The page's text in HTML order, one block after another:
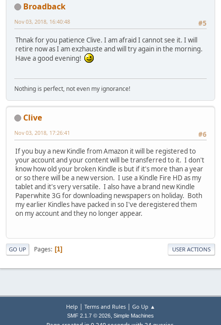
Broadback
#5
Nov 03, 2018, 16:40:48
Thnak for you patience Clive. I am afraid I cannot see it. I will
retire now as I am exzhauste and will try again in the morning.
Have a good evening!
Nothing is perfect, not even my ignorance!
Clive
#6
Nov 03, 2018, 17:26:41
If you buy a new Kindle from Amazon it will be registered to
your account and your content will be transferred to it. I don't
know how old your broken Kindle is but if it's more than a year
or so there will be a new version. I use a Kindle Fire HD as my
tablet and it's very versatile. I also have a brand new Kindle
Paperwhite 3G for downloading newspapers on holiday. Both
my earlier Kindles have packed in so I've deregistered them
on my account and they no longer appear.
GO UP Pages 1 USER ACTIONS
Help | Terms and Rules| Go Up ▲
SMF 2.1.7 © 2026, Simple Machines